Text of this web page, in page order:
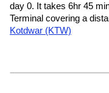
day 0. It takes 6hr 45
Terminal covering a
Kotdwar (KTW)